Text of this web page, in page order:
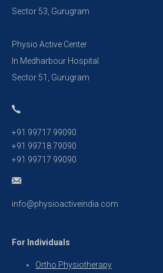
Sector 53, Gurugram
Physio Active Center
In Medharbour Hospital
Sector 51, Gurugram
+91 99717 99090
+91 99718 79090
+91 99717 99090
info@physioactiveindia.com
For Individuals
Ortho Physiotherapy